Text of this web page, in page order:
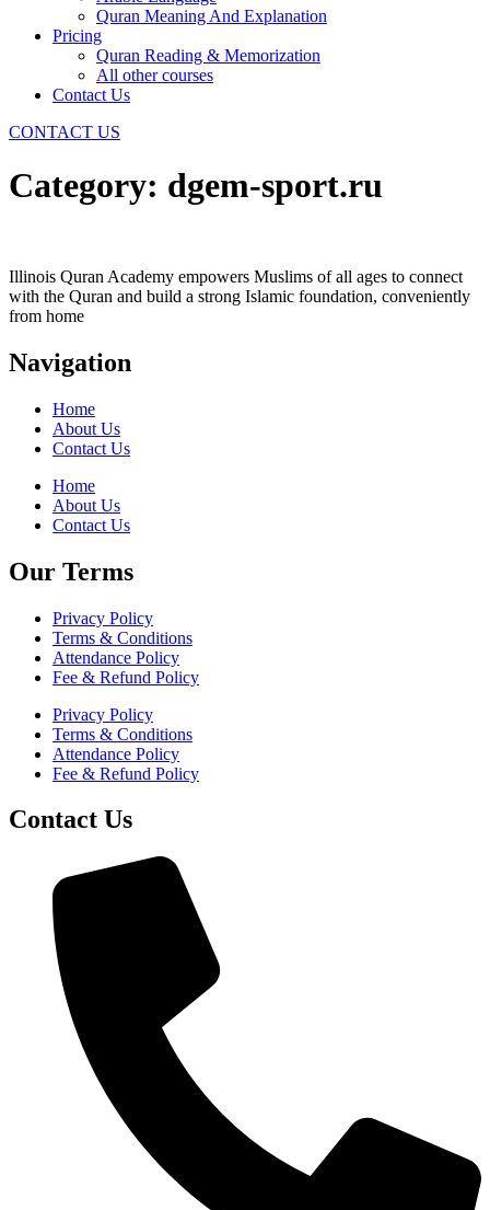
Quran Meaning And Explanation
Pricing
Quran Reading & Memorization
All other courses
Contact Us
CONTACT US
Category: dgem-sport.ru
Illinois Quran Academy empowers Muslims of all ages to connect
with the Quran and build a strong Islamic foundation, conveniently
from home
Navigation
Home
About Us
Contact Us
Home
About Us
Contact Us
Our Terms
Privacy Policy
Terms & Conditions
Attendance Policy
Fee & Refund Policy
Privacy Policy
Terms & Conditions
Attendance Policy
Fee & Refund Policy
Contact Us